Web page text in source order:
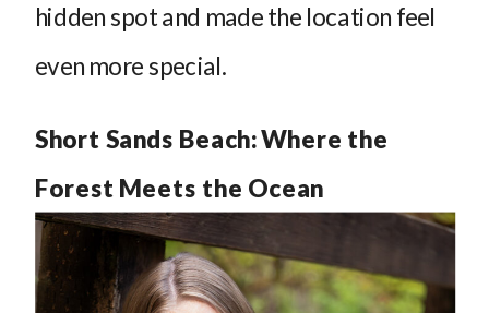
hidden spot and made the location feel
even more special.
Short Sands Beach: Where the
Forest Meets the Ocean